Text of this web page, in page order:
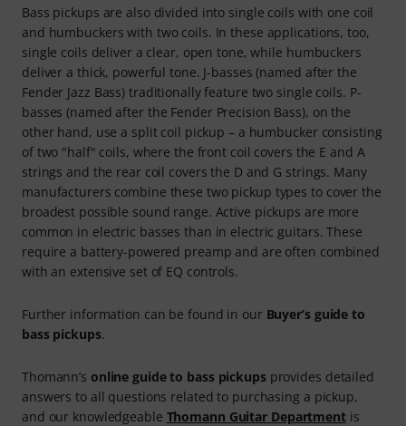
Bass pickups are also divided into single coils with one coil
and humbuckers with two coils. In these applications, too,
single coils deliver a clear, open tone, while humbuckers
deliver a thick, powerful tone. J-basses (named after the
Fender Jazz Bass) traditionally feature two single coils. P-
basses (named after the Fender Precision Bass), on the
other hand, use a split coil pickup – a humbucker consisting
of two "half" coils, where the front coil covers the E and A
strings and the rear coil covers the D and G strings. Many
manufacturers combine these two pickup types to cover the
broadest possible sound range. Active pickups are more
common in electric basses than in electric guitars. These
require a battery-powered preamp and are often combined
with an extensive set of EQ controls.
Further information can be found in our Buyer’s guide to
bass pickups.
Thomann’s online guide to bass pickupsprovides detailed
answers to all questions related to purchasing a pickup,
and our knowledgeable Thomann Guitar Departmentis